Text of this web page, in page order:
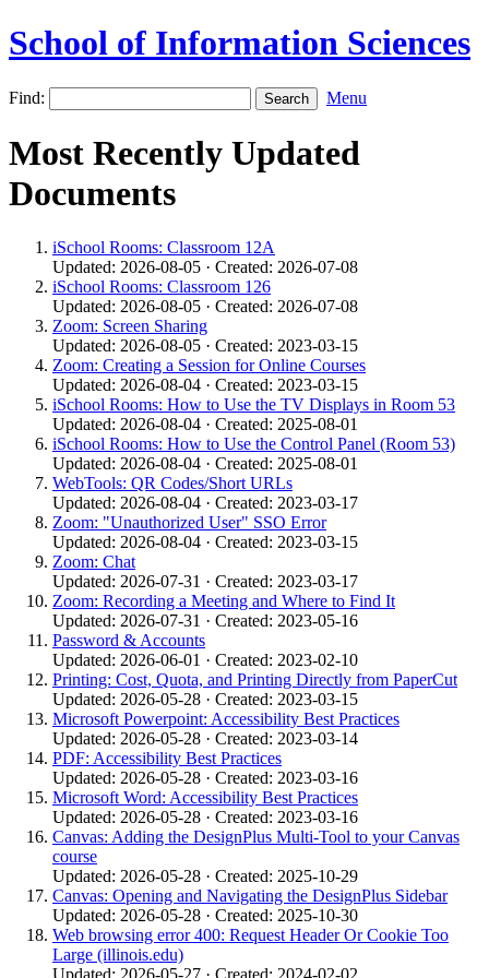
School of Information Sciences
Find: Menu
Most Recently Updated
Documents
iSchool Rooms: Classroom 12A
Updated: 2026-08-05 · Created: 2026-07-08
iSchool Rooms: Classroom 126
Updated: 2026-08-05 · Created: 2026-07-08
Zoom: Screen Sharing
Updated: 2026-08-05 · Created: 2023-03-15
Zoom: Creating a Session for Online Courses
Updated: 2026-08-04 · Created: 2023-03-15
iSchool Rooms: How to Use the TV Displays in Room 53
Updated: 2026-08-04 · Created: 2025-08-01
iSchool Rooms: How to Use the Control Panel (Room 53)
Updated: 2026-08-04 · Created: 2025-08-01
WebTools: QR Codes/Short URLs
Updated: 2026-08-04 · Created: 2023-03-17
Zoom: "Unauthorized User" SSO Error
Updated: 2026-08-04 · Created: 2023-03-15
Zoom: Chat
Updated: 2026-07-31 · Created: 2023-03-17
Zoom: Recording a Meeting and Where to Find It
Updated: 2026-07-31 · Created: 2023-05-16
Password & Accounts
Updated: 2026-06-01 · Created: 2023-02-10
Printing: Cost, Quota, and Printing Directly from PaperCut
Updated: 2026-05-28 · Created: 2023-03-15
Microsoft Powerpoint: Accessibility Best Practices
Updated: 2026-05-28 · Created: 2023-03-14
PDF: Accessibility Best Practices
Updated: 2026-05-28 · Created: 2023-03-16
Microsoft Word: Accessibility Best Practices
Updated: 2026-05-28 · Created: 2023-03-16
Canvas: Adding the DesignPlus Multi-Tool to your Canvas
course
Updated: 2026-05-28 · Created: 2025-10-29
Canvas: Opening and Navigating the DesignPlus Sidebar
Updated: 2026-05-28 · Created: 2025-10-30
Web browsing error 400: Request Header Or Cookie Too
Large (illinois.edu)
Updated: 2026-05-27 · Created: 2024-02-02